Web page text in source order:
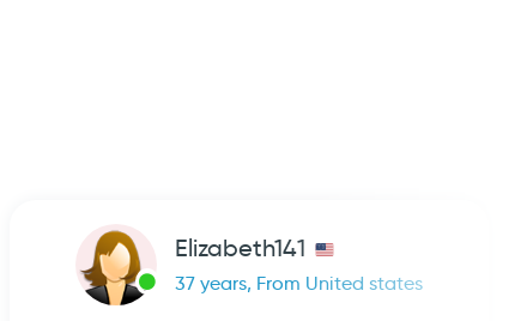
Elizabeth141
37 years, From United states